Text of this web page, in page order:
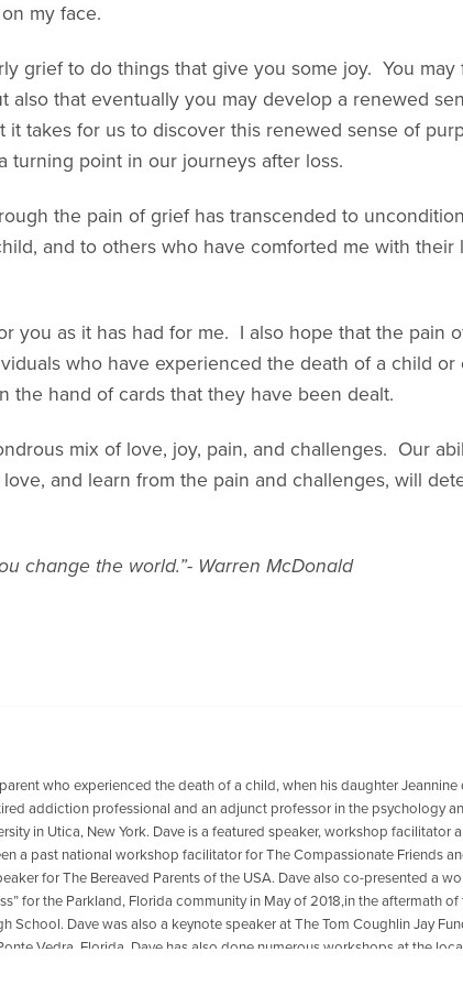
my face.
grief to do things that give you some joy. You
that eventually you may develop a renewed
takes for us to discover this renewed sense of
turning point in our journeys after loss.
the pain of grief has transcended to
and to others who have comforted me with their
you as it has had for me. I also hope that the pain
who have experienced the death of a child or
the hand of cards that they have been dealt.
mix of love, joy, pain, and challenges. Our
and learn from the pain and challenges, will
change the world.”- Warren McDonald
who experienced the death of a child, when his daughter
addiction professional and an adjunct professor in the psychology
in Utica, New York. Dave is a featured speaker, workshop facilitator
a past national workshop facilitator for The Compassionate Friends
for The Bereaved Parents of the USA. Dave also co-presented a
for the Parkland, Florida community in May of 2018,in the aftermath of
School. Dave was also a keynote speaker at The Tom Coughlin Jay
Vedra, Florida .Dave has also done numerous workshops at the
and loss. He is the co-author with Reverend Patty Furino of the